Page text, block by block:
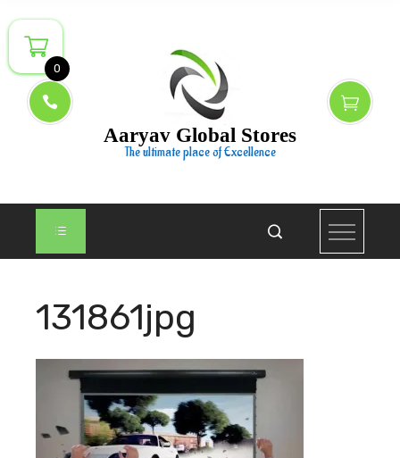
to
content
Aaryav Global Stores
The ultimate place of Excellence
131861jpg
0